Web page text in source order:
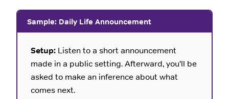
Sample: Daily Life Announcement
Setup: Listen to a short announcement
made in a public setting. Afterward, you’ll be
asked to make an inference about what
comes next.